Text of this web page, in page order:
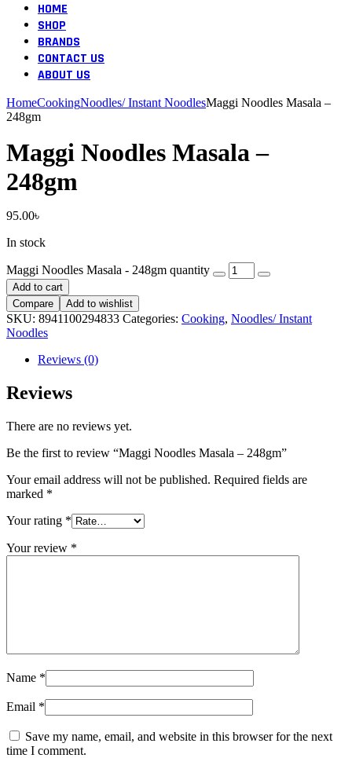
HOME
SHOP
BRANDS
CONTACT US
ABOUT US
HomeCookingNoodles/ Instant NoodlesMaggi Noodles Masala –
248gm
Maggi Noodles Masala –
248gm
95.00৳
In stock
Maggi Noodles Masala - 248gm quantity
Add to cart
Compare
Add to wishlist
SKU: 8941100294833 Categories: Cooking, Noodles/ Instant
Noodles
Reviews (0)
Reviews
There are no reviews yet.
Be the first to review “Maggi Noodles Masala – 248gm”
Your email address will not be published. Required fields are
marked *
Your rating *
Your review *
Name *
Email *
Save my name, email, and website in this browser for the next
time I comment.